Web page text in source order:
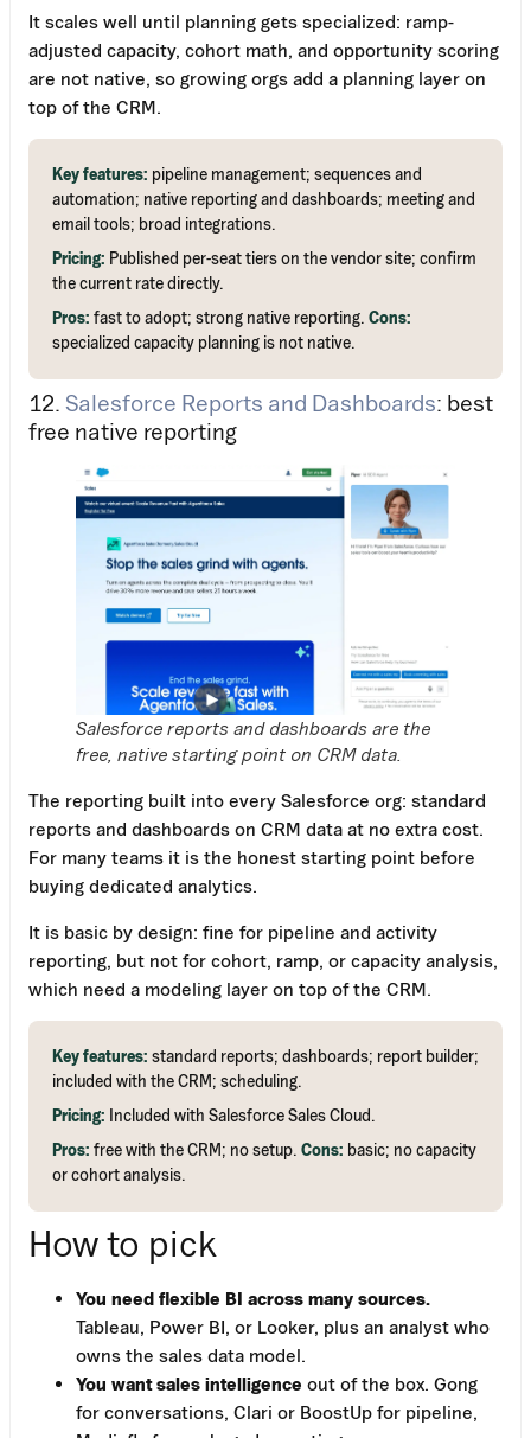
It scales well until planning gets specialized: ramp-
adjusted capacity, cohort math, and opportunity scoring
are not native, so growing orgs add a planning layer on
top of the CRM.
Key features: pipeline management; sequences and
automation; native reporting and dashboards; meeting and
email tools; broad integrations.
Pricing: Published per-seat tiers on the vendor site; confirm
the current rate directly.
Pros: fast to adopt; strong native reporting. Cons:
specialized capacity planning is not native.
12. Salesforce Reports and Dashboards: best
free native reporting
Salesforce reports and dashboards are the
free, native starting point on CRM data.
The reporting built into every Salesforce org: standard
reports and dashboards on CRM data at no extra cost.
For many teams it is the honest starting point before
buying dedicated analytics.
It is basic by design: fine for pipeline and activity
reporting, but not for cohort, ramp, or capacity analysis,
which need a modeling layer on top of the CRM.
Key features: standard reports; dashboards; report builder;
included with the CRM; scheduling.
Pricing: Included with Salesforce Sales Cloud.
Pros: free with the CRM; no setup. Cons: basic; no capacity
or cohort analysis.
How to pick
You need flexible BI across many sources.
Tableau, Power BI, or Looker, plus an analyst who
owns the sales data model.
You want sales intelligence out of the box. Gong
for conversations, Clari or BoostUp for pipeline,